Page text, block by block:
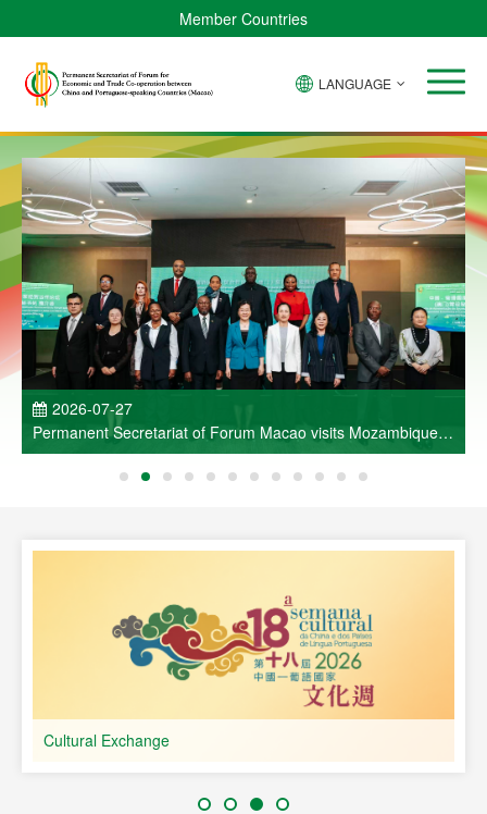
Member Countries
LANGUAGE
2026-07-27
Permanent Secretariat of Forum Macao visits Mozambique
and participates in Entrepreneurs Meeting for Commercial
and Economic Co-operation between China and Portuguese-
Cultural Exchange